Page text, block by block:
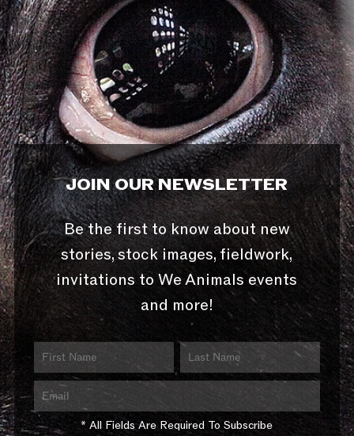
JOIN OUR NEWSLETTER
Be the first to know about new
stories, stock images, fieldwork,
invitations to We Animals events
and more!
* All Fields Are Required To Subscribe